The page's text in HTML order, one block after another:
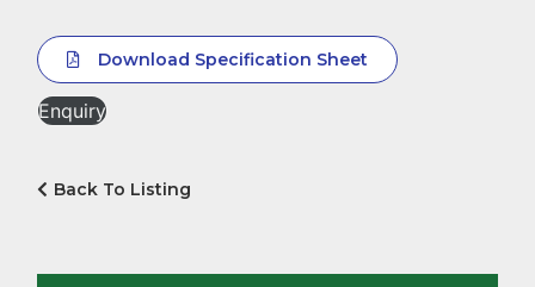
Download Specification Sheet
Enquiry
Back To Listing